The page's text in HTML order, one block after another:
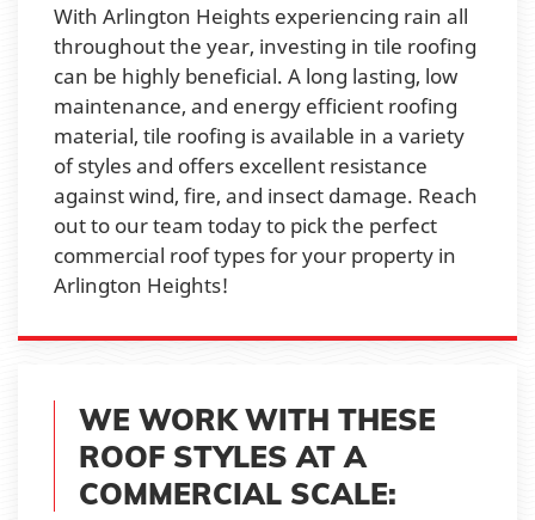
With Arlington Heights experiencing rain all
throughout the year, investing in tile roofing
can be highly beneficial. A long lasting, low
maintenance, and energy efficient roofing
material, tile roofing is available in a variety
of styles and offers excellent resistance
against wind, fire, and insect damage. Reach
out to our team today to pick the perfect
commercial roof types for your property in
Arlington Heights!
WE WORK WITH THESE
ROOF STYLES AT A
COMMERCIAL SCALE: